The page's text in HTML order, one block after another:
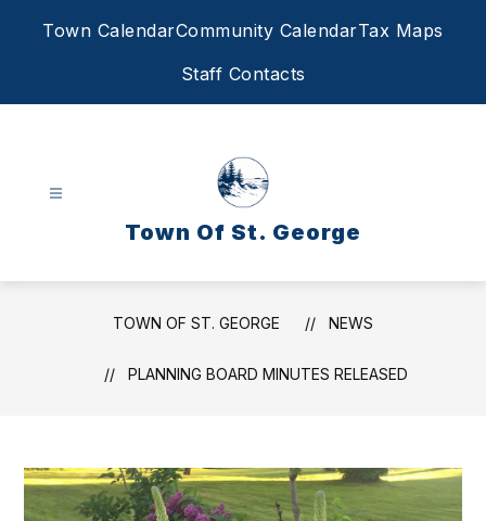
Town CalendarCommunity CalendarTax Maps
Staff Contacts
Town Of St. George
TOWN OF ST. GEORGE NEWS
PLANNING BOARD MINUTES RELEASED